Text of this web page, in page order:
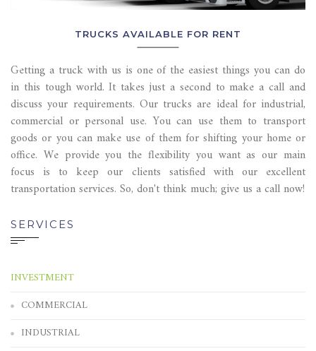
TRUCKS AVAILABLE FOR RENT
Getting a truck with us is one of the easiest things you can do
in this tough world. It takes just a second to make a call and
discuss your requirements. Our trucks are ideal for industrial,
commercial or personal use. You can use them to transport
goods or you can make use of them for shifting your home or
office. We provide you the flexibility you want as our main
focus is to keep our clients satisfied with our excellent
transportation services. So, don't think much; give us a call now!
SERVICES
INVESTMENT
COMMERCIAL
INDUSTRIAL